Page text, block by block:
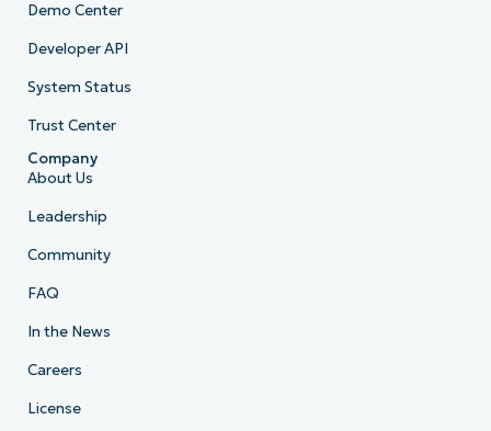
Demo Center
Developer API
System Status
Trust Center
Company
About Us
Leadership
Community
FAQ
In the News
Careers
License